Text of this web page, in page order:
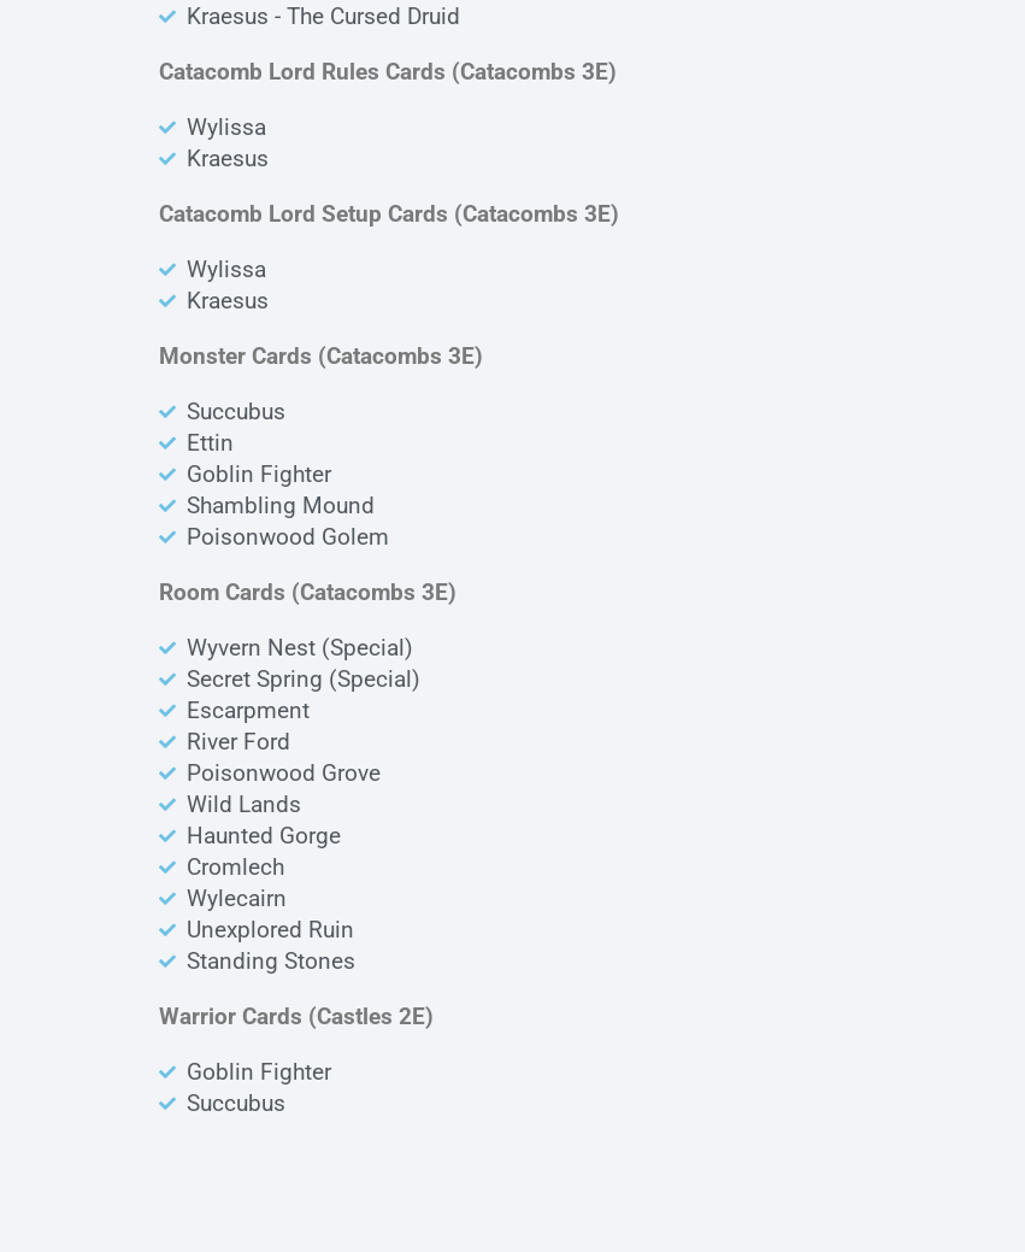
Kraesus - The Cursed Druid
Catacomb Lord Rules Cards (Catacombs 3E)
Wylissa
Kraesus
Catacomb Lord Setup Cards (Catacombs 3E)
Wylissa
Kraesus
Monster Cards (Catacombs 3E)
Succubus
Ettin
Goblin Fighter
Shambling Mound
Poisonwood Golem
Room Cards (Catacombs 3E)
Wyvern Nest (Special)
Secret Spring (Special)
Escarpment
River Ford
Poisonwood Grove
Wild Lands
Haunted Gorge
Cromlech
Wylecairn
Unexplored Ruin
Standing Stones
Warrior Cards (Castles 2E)
Goblin Fighter
Succubus